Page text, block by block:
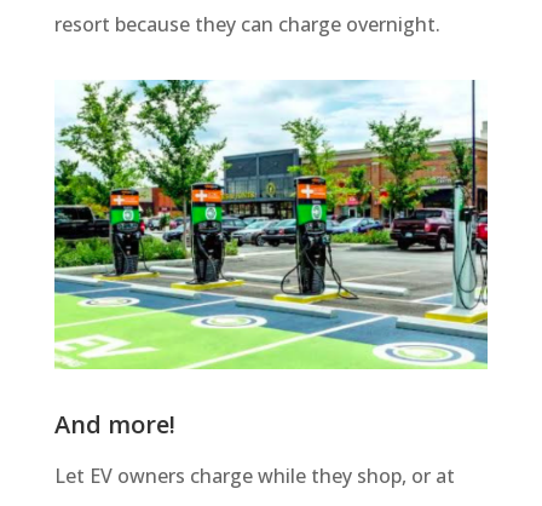
resort because they can charge overnight.
And more!
Let EV owners charge while they shop, or at